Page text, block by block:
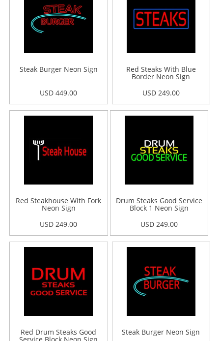
Steak Burger Neon Sign
USD 449.00
Red Steaks With Blue
Border Neon Sign
USD 249.00
Red Steakhouse With Fork
Neon Sign
USD 249.00
Drum Steaks Good Service
Block 1 Neon Sign
USD 249.00
Red Drum Steaks Good Steak Burger Neon Sign